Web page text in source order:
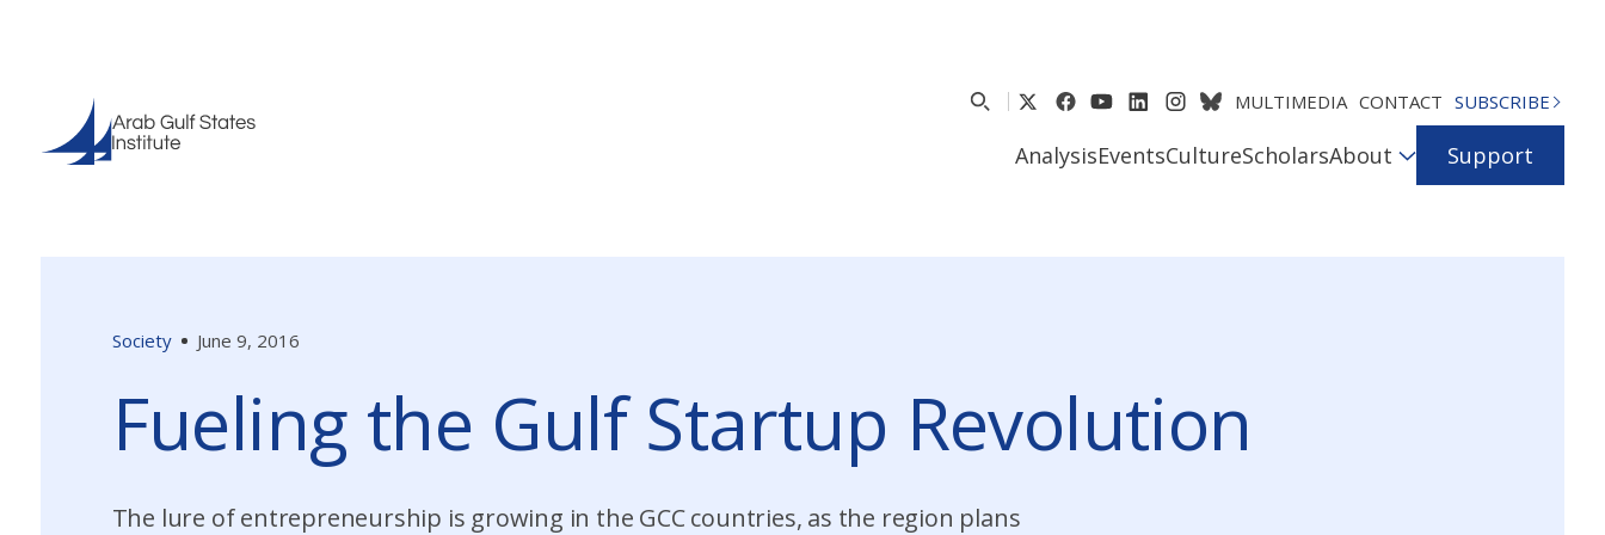
MULTIMEDIA CONTACT SUBSCRIBE
AnalysisEventsCultureScholarsAbout Support
Society June 9, 2016
Fueling the Gulf Startup Revolution
The lure of entrepreneurship is growing in the GCC countries, as the region plans